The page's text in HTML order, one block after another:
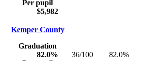
Per pupil
$5,982
Kemper County
Graduation
82.0%
36/100 82.0%